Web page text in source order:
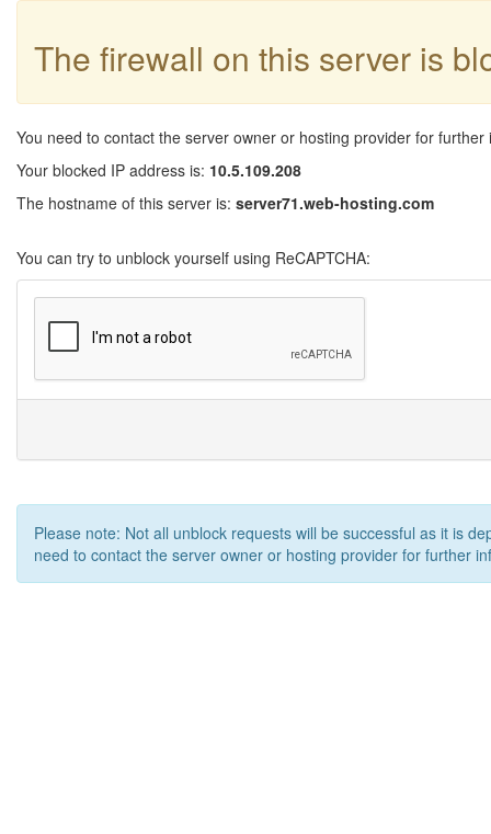
The firewall on this server is
You need to contact the server owner or hosting provider for further
Your blocked IP address is: 10.5.109.208
The hostname of this server is: server71.web-hosting.com
You can try to unblock yourself using ReCAPTCHA:
Please note: Not all unblock requests will be successful as it is
need to contact the server owner or hosting provider for further